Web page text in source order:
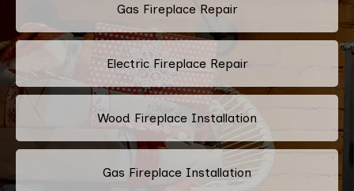
Gas Fireplace Repair
Electric Fireplace Repair
Wood Fireplace Installation
Gas Fireplace Installation